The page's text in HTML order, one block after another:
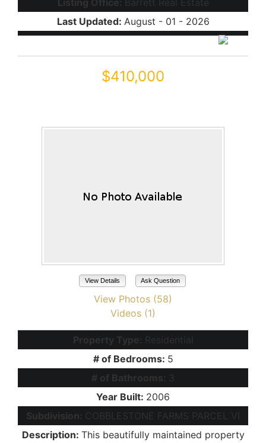
Last Updated: August - 01 - 2026
$410,000
View Details Ask Question
View Photos (58)
Videos (1)
Property Type: Residential
# of Bedrooms: 5
# of Bathrooms: 3
Year Built: 2006
Subdivision: COBBLESTONE FARMS PARCEL VI
Description: This beautifully maintained property